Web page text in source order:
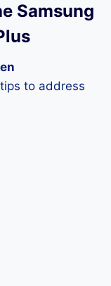
Samsung
to address